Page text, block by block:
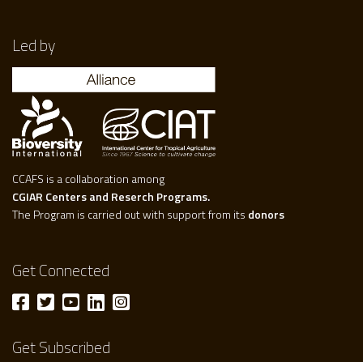
Led by
CCAFS is a collaboration among
CGIAR Centers and Reserch Programs.
The Program is carried out with support from its donors
Get Connected
Get Subscribed